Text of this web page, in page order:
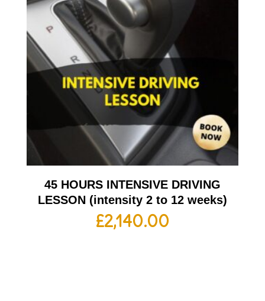
45 HOURS INTENSIVE DRIVING
LESSON (intensity 2 to 12 weeks)
£2,140.00